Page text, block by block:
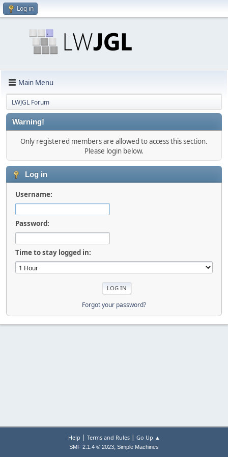
Log in
Main Menu
LWJGL Forum
Warning!
Only registered members are allowed to access this section.
Please login below.
Log in
Username:
Password:
Time to stay logged in:
Forgot your password?
Help | Terms and Rules| Go Up ▲
SMF 2.1.4 © 2023, Simple Machines